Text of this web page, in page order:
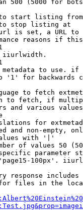
500 (5000 for
start listing from
stop listing at
is set, a URL
reasons if
to use.
'1' for backwards
to fetch
to fetch, if
and various
for
and non-empty,
with '|'
of values 50
parameter
100px'.
response
files in the